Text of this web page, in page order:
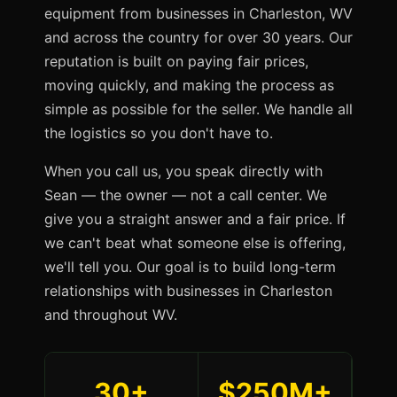
equipment from businesses in Charleston, WV
and across the country for over 30 years. Our
reputation is built on paying fair prices,
moving quickly, and making the process as
simple as possible for the seller. We handle all
the logistics so you don't have to.
When you call us, you speak directly with
Sean — the owner — not a call center. We
give you a straight answer and a fair price. If
we can't beat what someone else is offering,
we'll tell you. Our goal is to build long-term
relationships with businesses in Charleston
and throughout WV.